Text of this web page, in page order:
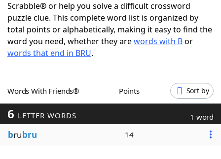
NYT Crossplay Cheat
ScrabbleHelpers
Word GamesHelpers
Word ListMaker
Blog
Scrabble® or help you solve a difficult crossword
puzzle clue. This complete word list is organized by
total points or alphabetically, making it easy to find the
word you need, whether they arewords with Bor
words that end in BRU.
Words With Friends® Points Sort by
6 LETTER WORDS 1 word
brubru 14